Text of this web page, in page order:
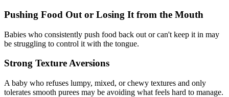
Pushing Food Out or Losing It from the Mouth
Babies who consistently push food back out or can't keep it in may
be struggling to control it with the tongue.
Strong Texture Aversions
A baby who refuses lumpy, mixed, or chewy textures and only
tolerates smooth purees may be avoiding what feels hard to manage.